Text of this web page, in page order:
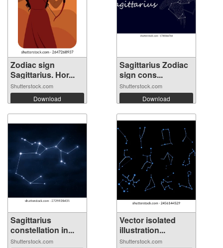
Zodiac sign
Sagittarius. Hor...
Shutterstock.com
Download
Sagittarius Zodiac
sign cons...
Shutterstock.com
Download
Sagittarius
constellation in...
Shutterstock.com
Vector isolated
illustration...
Shutterstock.com